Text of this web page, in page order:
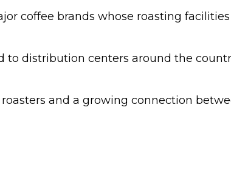
coffee brands whose roasting
to distribution centers around the
and a growing connection